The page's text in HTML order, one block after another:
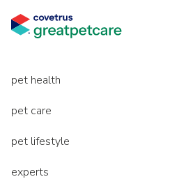
pet health
pet care
pet lifestyle
experts